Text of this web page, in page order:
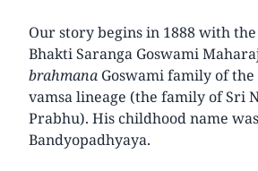
Our story begins in 1888 with
Bhakti Saranga Goswami
brahmana Goswami family of
vamsa lineage (the family of Sri
Prabhu). His childhood name
Bandyopadhyaya.